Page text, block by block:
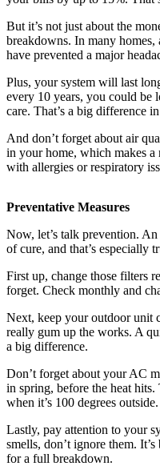
But it’s not just about the
breakdowns. In many homes,
have prevented a major
Plus, your system will last
every 10 years, you could be
care. That’s a big difference
And don’t forget about air
in your home, which makes
with allergies or respiratory
Preventative Measures
Now, let’s talk prevention.
of cure, and that’s especially
First up, change those filters
forget. Check monthly and
Next, keep your outdoor unit
really gum up the works. A
a big difference.
Don’t forget about your AC
in spring, before the heat
when it’s 100 degrees outside.
Lastly, pay attention to your
smells, don’t ignore them.
for a full breakdown.